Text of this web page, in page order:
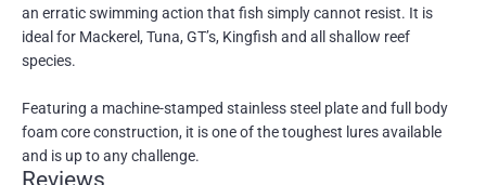
an erratic swimming action that fish simply cannot resist. It is
ideal for Mackerel, Tuna, GT’s, Kingfish and all shallow reef
species.
Featuring a machine-stamped stainless steel plate and full body
foam core construction, it is one of the toughest lures available
and is up to any challenge.
Reviews